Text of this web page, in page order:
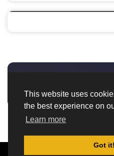
This website uses
the best experience on
Learn more
Got it!